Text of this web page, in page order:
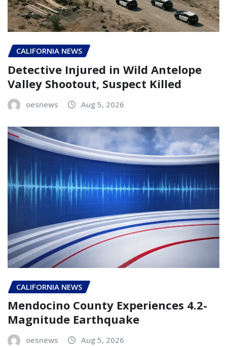
CALIFORNIA NEWS
Detective Injured in Wild Antelope
Valley Shootout, Suspect Killed
oesnews Aug 5, 2026
CALIFORNIA NEWS
Mendocino County Experiences 4.2-
Magnitude Earthquake
oesnews Aug 5, 2026